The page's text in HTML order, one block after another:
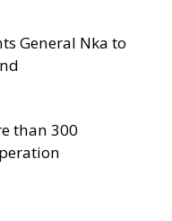
General Nka to
than 300